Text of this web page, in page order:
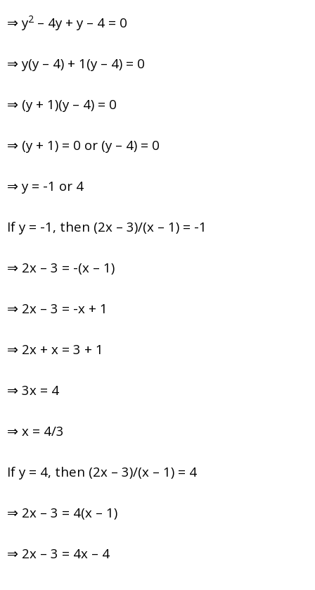
⇒ y2 – 4y + y – 4 = 0
⇒ y(y – 4) + 1(y – 4) = 0
⇒ (y + 1)(y – 4) = 0
⇒ (y + 1) = 0 or (y – 4) = 0
⇒ y = -1 or 4
If y = -1, then (2x – 3)/(x – 1) = -1
⇒ 2x – 3 = -(x – 1)
⇒ 2x – 3 = -x + 1
⇒ 2x + x = 3 + 1
⇒ 3x = 4
⇒ x = 4/3
If y = 4, then (2x – 3)/(x – 1) = 4
⇒ 2x – 3 = 4(x – 1)
⇒ 2x – 3 = 4x – 4